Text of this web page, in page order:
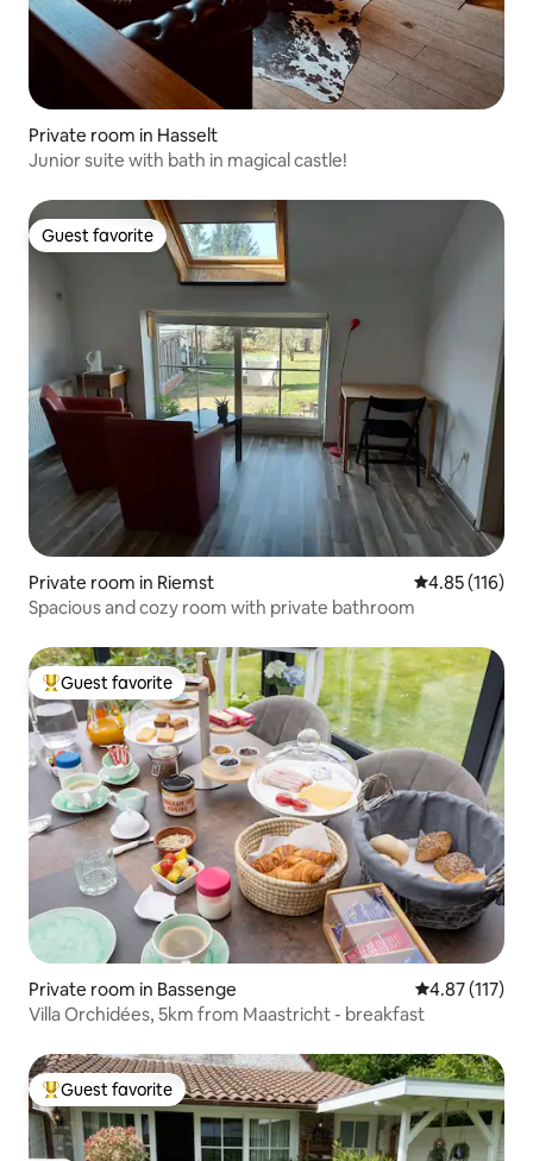
Private room in Hasselt
Junior suite with bath in magical castle!
Guest favorite
Guest favorite
Private room in Riemst 4.85 out of 5
4.85 (116)
Spacious and cozy room with private bathroom
Top guest favorite
Guest favorite
Private room in Bassenge 4.87 out of 5
4.87 (117)
Villa Orchidées, 5km from Maastricht - breakfast
Top guest favorite
Guest favorite